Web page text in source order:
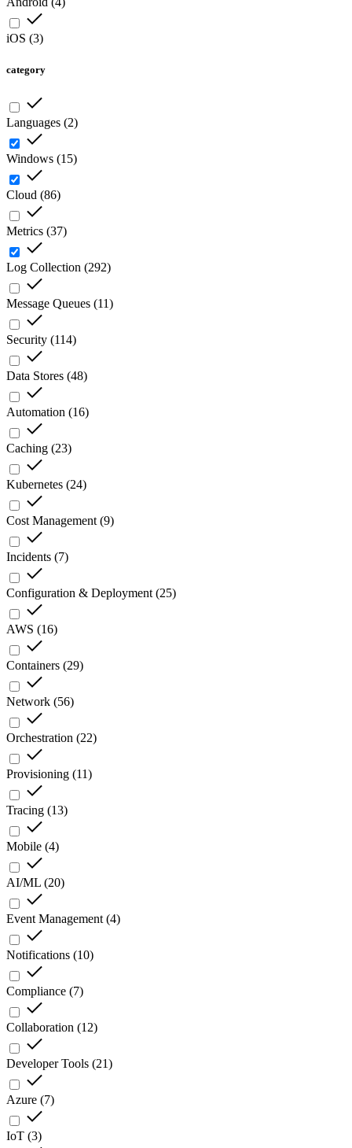
iOS (3)
category
Languages (2)
Windows (15)
Cloud (86)
Metrics (37)
Log Collection (292)
Message Queues (11)
Security (114)
Data Stores (48)
Automation (16)
Caching (23)
Kubernetes (24)
Cost Management (9)
Incidents (7)
Configuration & Deployment (25)
AWS (16)
Containers (29)
Network (56)
Orchestration (22)
Provisioning (11)
Tracing (13)
Mobile (4)
AI/ML (20)
Event Management (4)
Notifications (10)
Compliance (7)
Collaboration (12)
Developer Tools (21)
Azure (7)
IoT (3)